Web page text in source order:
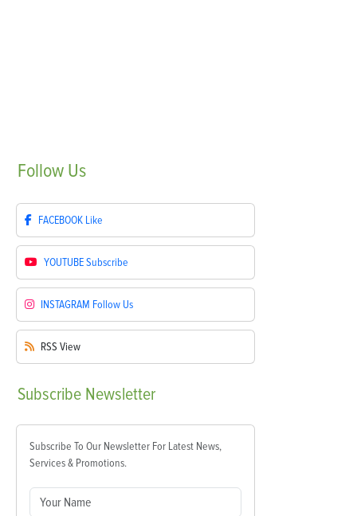
Follow Us
FACEBOOK Like
YOUTUBESubscribe
INSTAGRAM Follow Us
RSS View
Subscribe Newsletter
Subscribe To Our Newsletter For Latest News,
Services & Promotions.